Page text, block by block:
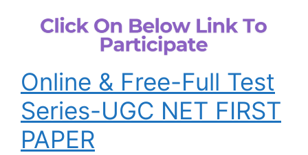
Online & Free-Full Test
Series-UGC NET FIRST
PAPER